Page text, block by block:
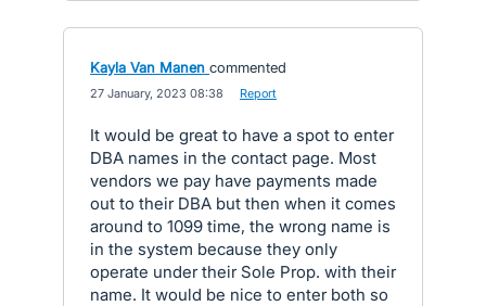
Kayla Van Manen commented
27 January, 2023 08:38 Report
It would be great to have a spot to enter
DBA names in the contact page. Most
vendors we pay have payments made
out to their DBA but then when it comes
around to 1099 time, the wrong name is
in the system because they only
operate under their Sole Prop. with their
name. It would be nice to enter both so